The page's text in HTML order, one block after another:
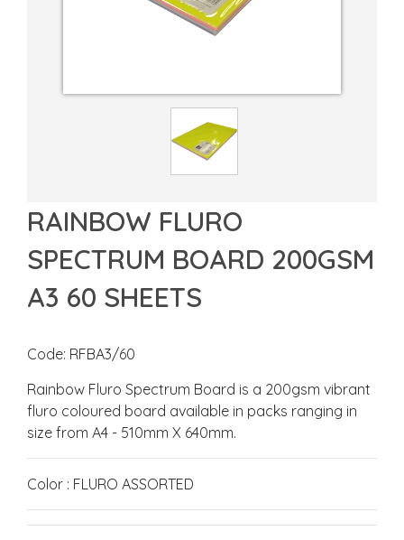
RAINBOW FLURO
SPECTRUM BOARD 200GSM
A3 60 SHEETS
Code: RFBA3/60
Rainbow Fluro Spectrum Board is a 200gsm vibrant
fluro coloured board available in packs ranging in
size from A4 - 510mm X 640mm.
Color : FLURO ASSORTED